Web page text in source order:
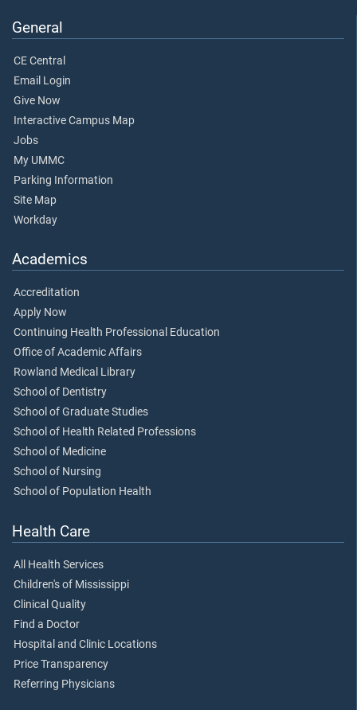
General
CE Central
Email Login
Give Now
Interactive Campus Map
Jobs
My UMMC
Parking Information
Site Map
Workday
Academics
Accreditation
Apply Now
Continuing Health Professional Education
Office of Academic Affairs
Rowland Medical Library
School of Dentistry
School of Graduate Studies
School of Health Related Professions
School of Medicine
School of Nursing
School of Population Health
Health Care
All Health Services
Children's of Mississippi
Clinical Quality
Find a Doctor
Hospital and Clinic Locations
Price Transparency
Referring Physicians